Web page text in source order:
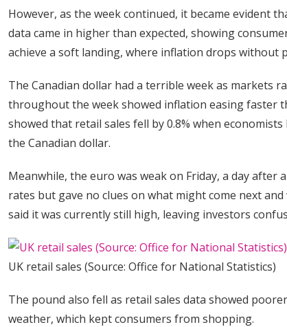
However, as the week continued, it became evident
data came in higher than expected, showing
achieve a soft landing, where inflation drops without
The Canadian dollar had a terrible week as markets
throughout the week showed inflation easing faster
showed that retail sales fell by 0.8% when
the Canadian dollar.
Meanwhile, the euro was weak on Friday, a day
rates but gave no clues on what might come next
said it was currently still high, leaving investors
UK retail sales (Source: Office for National Statistics)
The pound also fell as retail sales data showed
weather, which kept consumers from shopping.